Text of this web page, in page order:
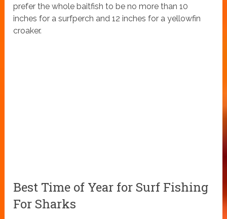
prefer the whole baitfish to be no more than 10
inches for a surfperch and 12 inches for a yellowfin
croaker.
Best Time of Year for Surf Fishing
For Sharks